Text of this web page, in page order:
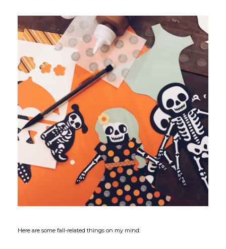
Here are some fall-related things on my mind: